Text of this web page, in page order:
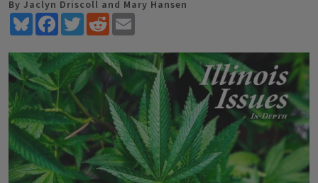
By Jaclyn Driscoll and Mary Hansen
BlueskyFacebookTwitterReddit